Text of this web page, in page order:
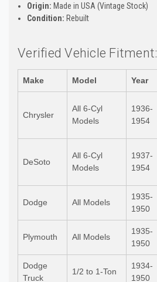
Origin: Made in USA (Vintage Stock)
Condition: Rebuilt
Verified Vehicle Fitment:
Make Model Year
Chrysler
All 6-Cyl
Models
1936-
1954
DeSoto
All 6-Cyl
Models
1937-
1954
Dodge All Models
1935-
1950
Plymouth All Models
1935-
1950
Dodge
Truck
1/2 to 1-Ton
1934-
1950